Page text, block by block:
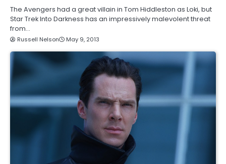
The Avengers had a great villain in Tom Hiddleston as Loki, but
Star Trek Into Darkness has an impressively malevolent threat
from…
Russell Nelson May 9, 2013